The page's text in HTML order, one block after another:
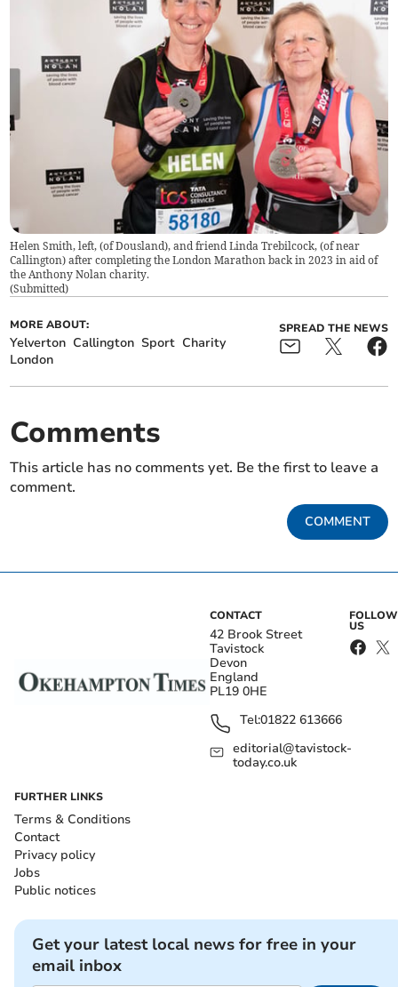
Helen Smith, left, (of Dousland), and friend Linda Trebilcock, (of near
Callington) after completing the London Marathon back in 2023 in aid of
the Anthony Nolan charity.
(Submitted)
MORE ABOUT:
Yelverton Callington Sport Charity
London
SPREAD THE NEWS
Comments
This article has no comments yet. Be the first to leave a
comment.
COMMENT
CONTACT
42 Brook Street
Tavistock
Devon
England
PL19 0HE
Tel:01822 613666
editorial@tavistock-
today.co.uk
FOLLOW
US
FURTHER LINKS
Terms & Conditions
Contact
Privacy policy
Jobs
Public notices
Get your latest local news for free in your
email inbox